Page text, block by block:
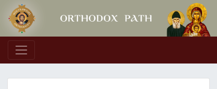
Main Navigation